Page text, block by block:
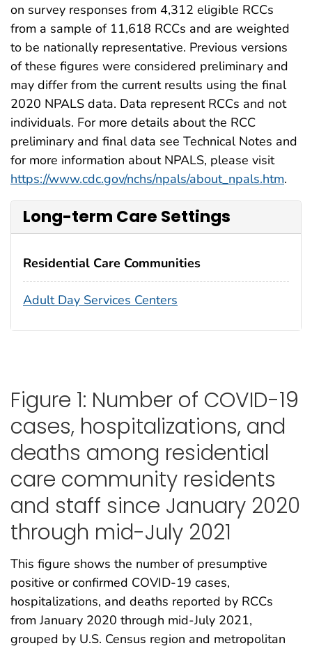
on survey responses from 4,312 eligible RCCs
from a sample of 11,618 RCCs and are weighted
to be nationally representative. Previous versions
of these figures were considered preliminary and
may differ from the current results using the final
2020 NPALS data. Data represent RCCs and not
individuals. For more details about the RCC
preliminary and final data see Technical Notes and
for more information about NPALS, please visit
https://www.cdc.gov/nchs/npals/about_npals.htm.
Long-term Care Settings
Residential Care Communities
Adult Day Services Centers
Figure 1: Number of COVID-19
cases, hospitalizations, and
deaths among residential
care community residents
and staff since January 2020
through mid-July 2021
This figure shows the number of presumptive
positive or confirmed COVID-19 cases,
hospitalizations, and deaths reported by RCCs
from January 2020 through mid-July 2021,
grouped by U.S. Census region and metropolitan